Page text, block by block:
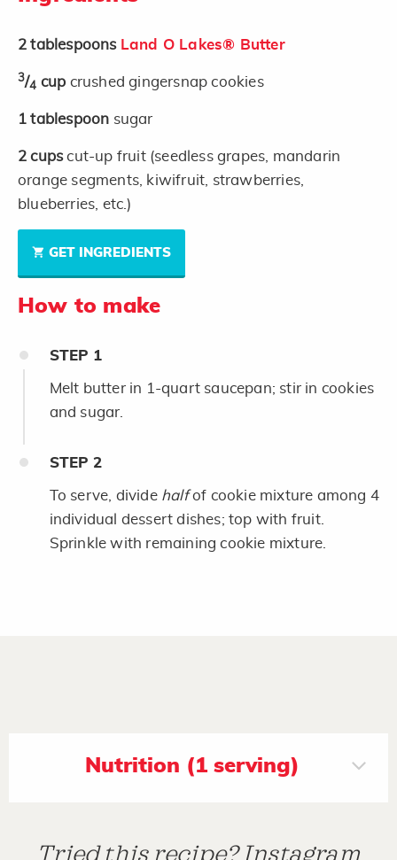
2 tablespoons Land O Lakes® Butter
3/4 cup crushed gingersnap cookies
1 tablespoon sugar
2 cupscut-up fruit (seedless grapes, mandarin
orange segments, kiwifruit, strawberries,
blueberries, etc.)
GET INGREDIENTS
How to make
STEP 1
Melt butter in 1-quart saucepan; stir in cookies
and sugar.
STEP 2
To serve, divide halfof cookie mixture among 4
individual dessert dishes; top with fruit.
Sprinkle with remaining cookie mixture.
Nutrition (1 serving)
Tried this recipe? Instagram